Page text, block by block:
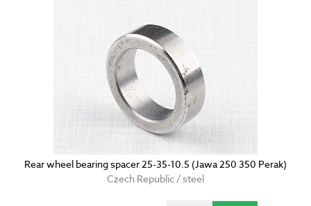
Rear wheel bearing spacer 25-35-10.5 (Jawa 250 350 Perak)
Czech Republic / steel